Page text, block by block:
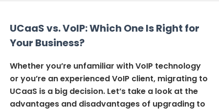
UCaaS vs. VoIP: Which One Is Right for
Your Business?
Whether you’re unfamiliar with VoIP technology
or you’re an experienced VoIP client, migrating to
UCaaS is a big decision. Let’s take a look at the
advantages and disadvantages of upgrading to